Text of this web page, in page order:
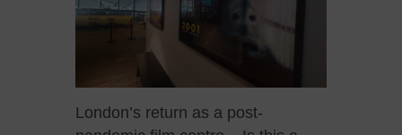
London’s return as a post-